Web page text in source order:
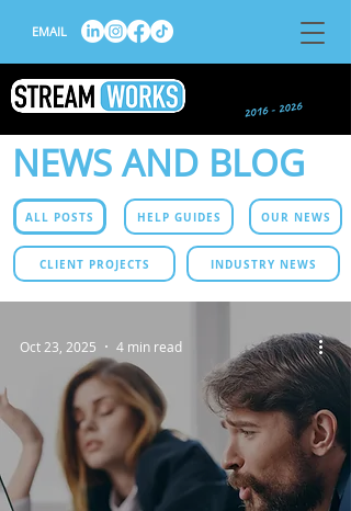
EMAIL
NEWS AND BLOG
ALL POSTS HELP GUIDES OUR NEWS
CLIENT PROJECTS INDUSTRY NEWS
Oct 23, 2025 4 min read